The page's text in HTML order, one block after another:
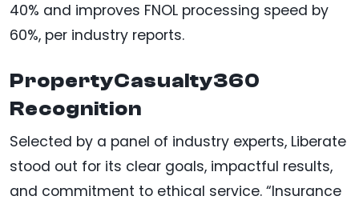
40% and improves FNOL processing speed by
60%, per industry reports.
PropertyCasualty360
Recognition
Selected by a panel of industry experts, Liberate
stood out for its clear goals, impactful results,
and commitment to ethical service. “Insurance